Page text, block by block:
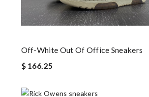
Off-White Out Of Office Sneakers
$ 166.25